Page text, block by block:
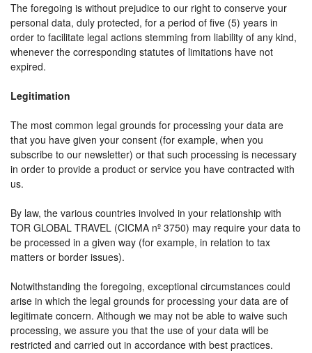
The foregoing is without prejudice to our right to conserve your
personal data, duly protected, for a period of five (5) years in
order to facilitate legal actions stemming from liability of any kind,
whenever the corresponding statutes of limitations have not
expired.
Legitimation
The most common legal grounds for processing your data are
that you have given your consent (for example, when you
subscribe to our newsletter) or that such processing is necessary
in order to provide a product or service you have contracted with
us.
By law, the various countries involved in your relationship with
TOR GLOBAL TRAVEL (CICMA nº 3750) may require your data to
be processed in a given way (for example, in relation to tax
matters or border issues).
Notwithstanding the foregoing, exceptional circumstances could
arise in which the legal grounds for processing your data are of
legitimate concern. Although we may not be able to waive such
processing, we assure you that the use of your data will be
restricted and carried out in accordance with best practices.